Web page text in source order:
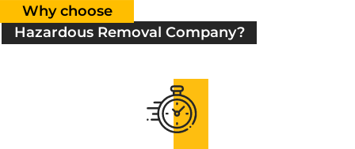
Hazardous Removal Company?
Why choose